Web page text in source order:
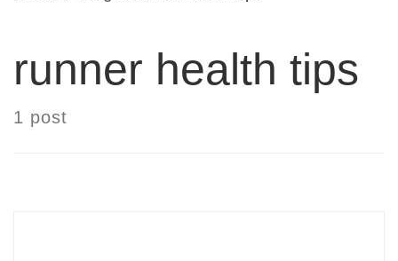
runner health tips
1 post